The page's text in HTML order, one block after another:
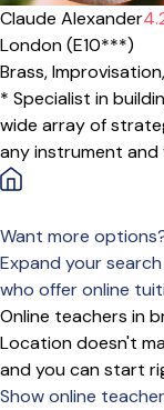
Claude Alexander
London (E10***)
Brass,Improvisation,
* Specialist in
wide array of
any instrument and
Want more
Expand your
who offer online
Online teachers in
Location doesn't
and you can start
Show online